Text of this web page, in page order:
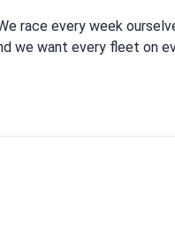
race every week
we want every fleet on